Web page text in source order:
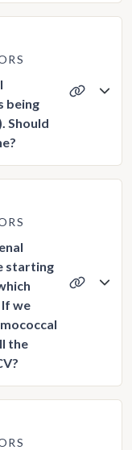
being
Should
starting
we
the